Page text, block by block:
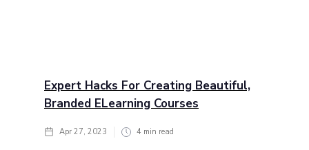
Expert Hacks For Creating Beautiful,
Branded ELearning Courses
Apr 27, 2023 4 min read